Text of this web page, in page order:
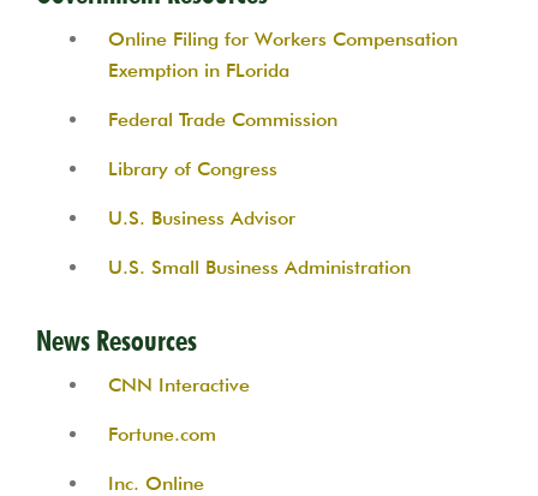
Online Filing for Workers Compensation
Exemption in FLorida
Federal Trade Commission
Library of Congress
U.S. Business Advisor
U.S. Small Business Administration
News Resources
CNN Interactive
Fortune.com
Inc. Online